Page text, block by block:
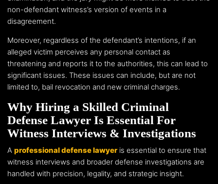
non-defendant witness’s version of events in a
disagreement.
Moreover, regardless of the defendant’s intentions, if an
alleged victim perceives any personal contact as
threatening and reports it to the authorities, this can lead to
significant issues. These issues can include, but are not
limited to, bail revocation and new criminal charges.
Why Hiring a Skilled Criminal
Defense Lawyer Is Essential For
Witness Interviews & Investigations
A professional defense lawyer is essential to ensure that
witness interviews and broader defense investigations are
handled with precision, legality, and strategic insight.